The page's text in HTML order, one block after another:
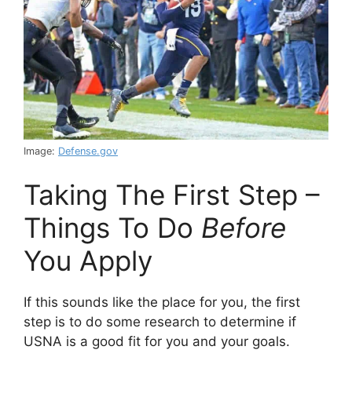
Image: Defense.gov
Taking The First Step –
Things To Do Before
You Apply
If this sounds like the place for you, the first
step is to do some research to determine if
USNA is a good fit for you and your goals.